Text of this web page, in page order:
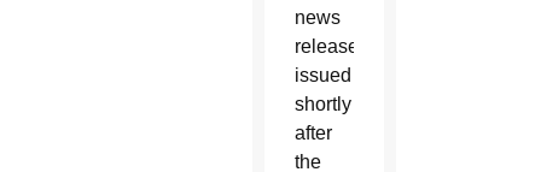
news
release
issued
shortly
after
the